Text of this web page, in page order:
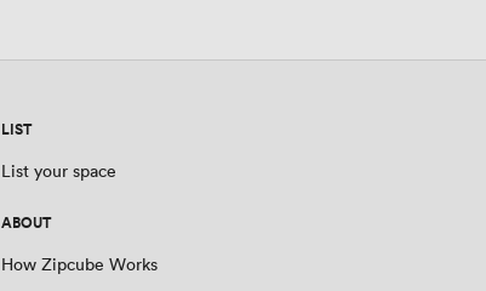
LIST
List your space
ABOUT
How Zipcube Works